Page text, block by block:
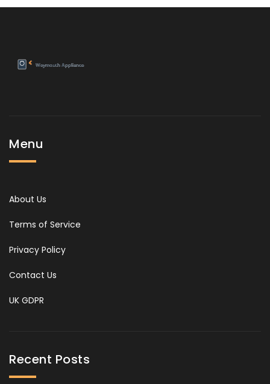
Menu
About Us
Terms of Service
Privacy Policy
Contact Us
UK GDPR
Recent Posts